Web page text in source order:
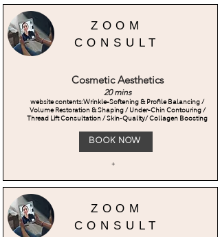
ZOOM
CONSULT
Cosmetic Aesthetics
20 mins
website contents:Wrinkle-Softening & Profile Balancing /
Volume Restoration & Shaping / Under-Chin Contouring /
Thread Lift Consultation / Skin-Quality/ Collagen Boosting
Book Now
+
ZOOM
CONSULT